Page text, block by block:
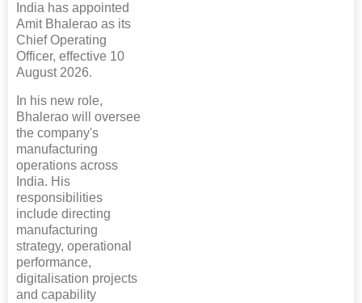
India has appointed
Amit Bhalerao as its
Chief Operating
Officer, effective 10
August 2026.
In his new role,
Bhalerao will oversee
the company's
manufacturing
operations across
India. His
responsibilities
include directing
manufacturing
strategy, operational
performance,
digitalisation projects
and capability